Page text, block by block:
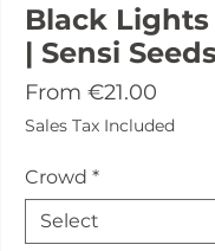
Black Lights
| Sensi Seeds
From €21.00
Price
Sales Tax Included
Crowd *